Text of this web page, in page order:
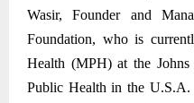
Wasir, Founder and
Foundation, who is
Health (MPH) at the
Public Health in the U.S.A.